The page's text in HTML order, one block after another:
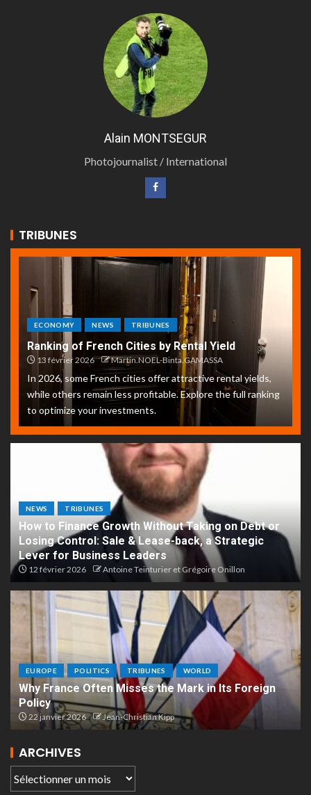
Alain MONTSEGUR
Photojournalist / International
TRIBUNES
ECONOMY NEWS TRIBUNES
Ranking of French Cities by Rental Yield
13 février 2026 Martin.NOEL-Binta.GAMASSA
In 2026, some French cities offer attractive rental yields,
while others remain less profitable. Explore the full ranking
to optimize your investments.
NEWS TRIBUNES
How to Finance Growth Without Taking on Debt or
Losing Control: Sale & Lease-back, a Strategic
Lever for Business Leaders
12 février 2026 Antoine Teinturier et Grégoire Onillon
EUROPE POLITICS TRIBUNES WORLD
Why France Often Misses the Mark in Its Foreign
Policy
22 janvier 2026 Jean-Christian Kipp
ARCHIVES